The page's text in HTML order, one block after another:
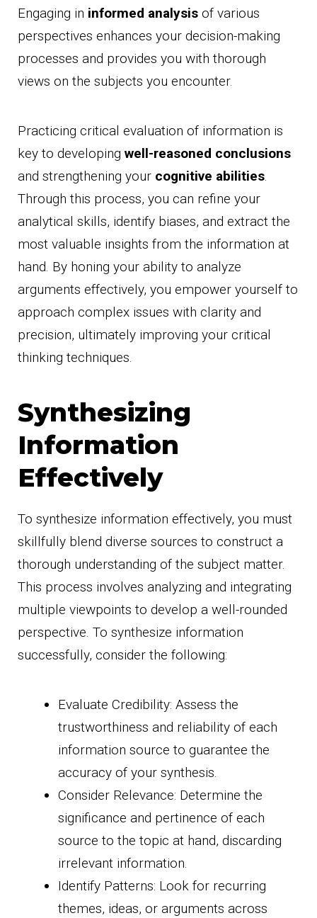
Engaging in informed analysis of various
perspectives enhances your decision-making
processes and provides you with thorough
views on the subjects you encounter.
Practicing critical evaluation of information is
key to developing well-reasoned conclusions
and strengthening your cognitive abilities.
Through this process, you can refine your
analytical skills, identify biases, and extract the
most valuable insights from the information at
hand. By honing your ability to analyze
arguments effectively, you empower yourself to
approach complex issues with clarity and
precision, ultimately improving your critical
thinking techniques.
Synthesizing
Information
Effectively
To synthesize information effectively, you must
skillfully blend diverse sources to construct a
thorough understanding of the subject matter.
This process involves analyzing and integrating
multiple viewpoints to develop a well-rounded
perspective. To synthesize information
successfully, consider the following:
Evaluate Credibility: Assess the
trustworthiness and reliability of each
information source to guarantee the
accuracy of your synthesis.
Consider Relevance: Determine the
significance and pertinence of each
source to the topic at hand, discarding
irrelevant information.
Identify Patterns: Look for recurring
themes, ideas, or arguments across